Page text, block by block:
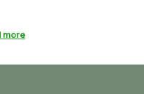
more